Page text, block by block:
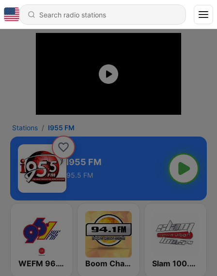
Stations I955 FM
I955 FM
95.5 FM
WEFM 96.1 FM Boom Champions 94.1 FM Slam 100.5 FM